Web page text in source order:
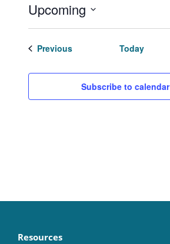
Upcoming
Select
PreviousEvents Today
Subscribe to calendar
Resources